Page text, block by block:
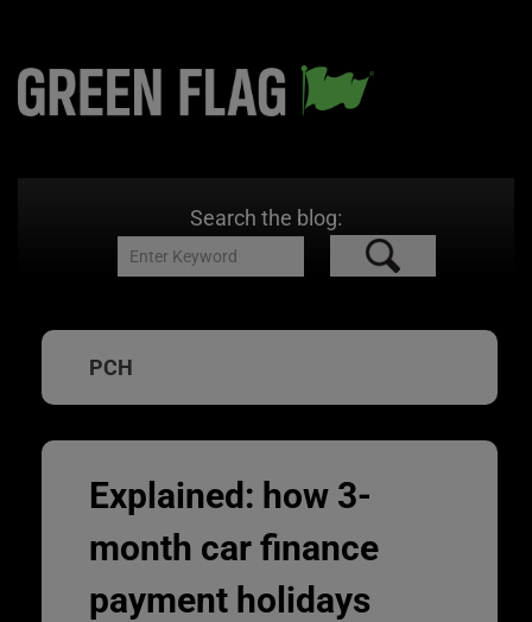
Search the blog:
PCH
Explained: how 3-
month car finance
payment holidays